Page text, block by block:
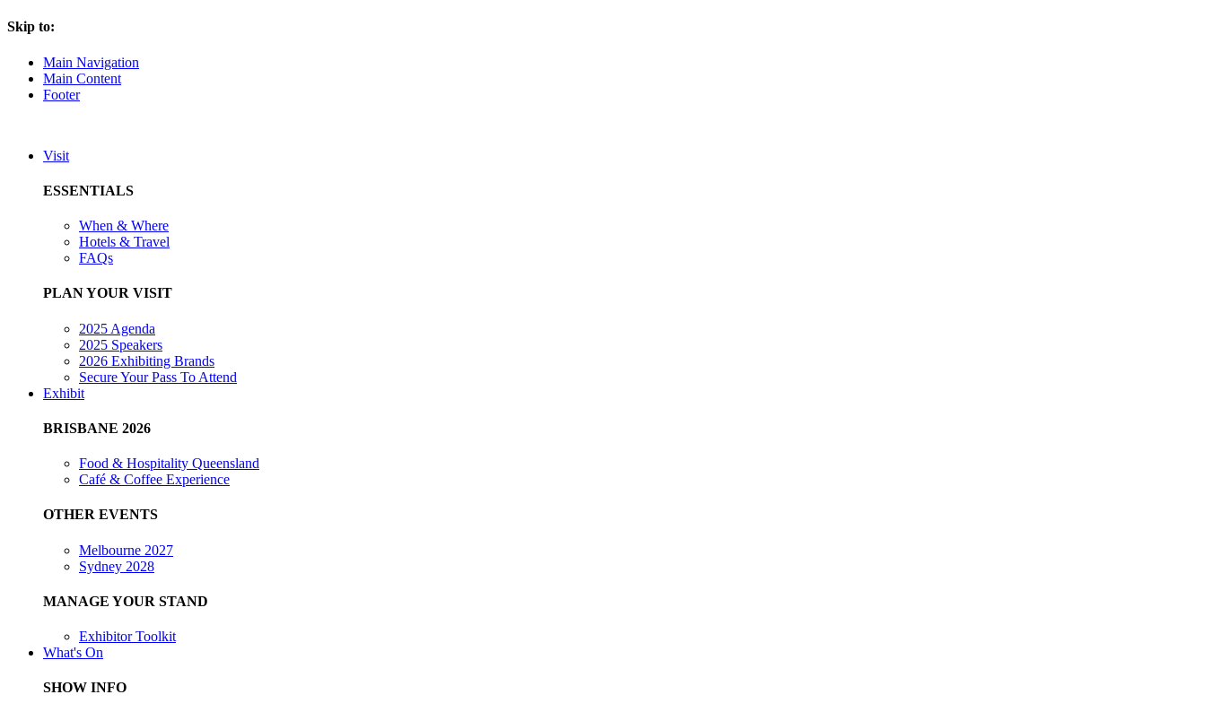
Skip to:
Main Navigation
Main Content
Footer
Visit
ESSENTIALS
When & Where
Hotels & Travel
FAQs
PLAN YOUR VISIT
2025 Agenda
2025 Speakers
2026 Exhibiting Brands
Secure Your Pass To Attend
Exhibit
BRISBANE 2026
Food & Hospitality Queensland
Café & Coffee Experience
OTHER EVENTS
Melbourne 2027
Sydney 2028
MANAGE YOUR STAND
Exhibitor Toolkit
What's On
SHOW INFO